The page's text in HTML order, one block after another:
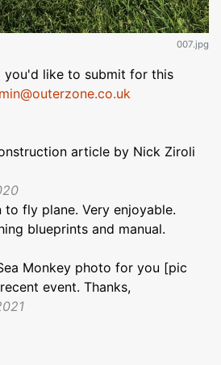
007.jpg
you'd like to submit for this
article by Nick Ziroli
fly plane. Very enjoyable.
blueprints and manual.
Monkey photo for you [pic
event. Thanks,